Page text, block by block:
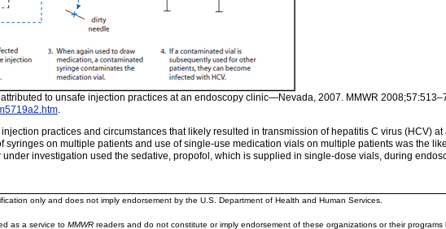
to unsafe injection practices at an endoscopy clinic—Nevada, 2007. MMWR
.
practices and circumstances that likely resulted in transmission of hepatitis C virus (HCV)
on multiple patients and use of single-use medication vials on multiple patients was the
investigation used the sedative, propofol, which is supplied in single-dose vials, during
only and does not imply endorsement by the U.S. Department of Health and Human Services.
as a service to MMWR readers and do not constitute or imply endorsement of these organizations or their